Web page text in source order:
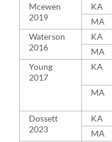
Mcewen
2019
KA
MA
Waterson
2016
KA
MA
Young
2017
KA
MA
Dossett
2023
KA
MA